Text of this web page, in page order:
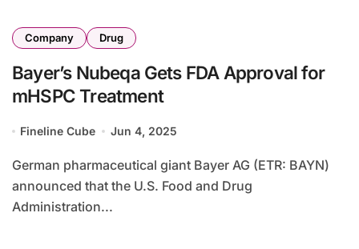
Company Drug
Bayer’s Nubeqa Gets FDA Approval for
mHSPC Treatment
Fineline Cube Jun 4, 2025
German pharmaceutical giant Bayer AG (ETR: BAYN)
announced that the U.S. Food and Drug
Administration...